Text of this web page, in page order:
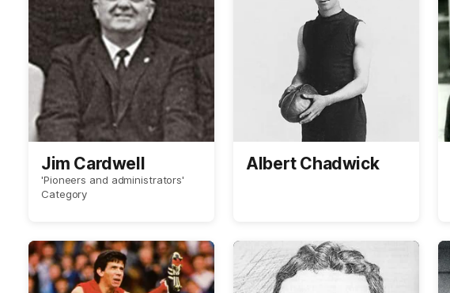
Jim Cardwell
'Pioneers and administrators'
Category
Albert Chadwick